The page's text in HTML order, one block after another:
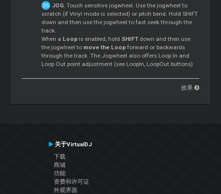
JOG. Touch sensitive jogwheel. Use the jogwheel to
scratch (if Vinyl mode is selected) or pitch bend. Hold SHIFT
down and then use the jogwheel to fast seek through the
track.
When a Loop is enabled, hold SHIFTdown and then use
the jogwheel to move the Loop forward or backwards
through the track. The Jogwheel also offers Loop In and
Loop Out point adjustment (see LoopIn, LoopOut buttons)
效果
关于VirtualDJ
下载
商城
功能
资费和许可证
外观界面